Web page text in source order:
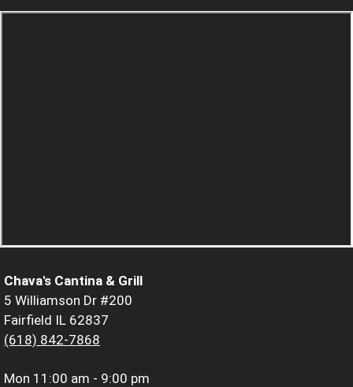
Chava's Cantina & Grill
5 Williamson Dr #200
Fairfield IL 62837
(618) 842-7868
Mon 11:00 am - 9:00 pm